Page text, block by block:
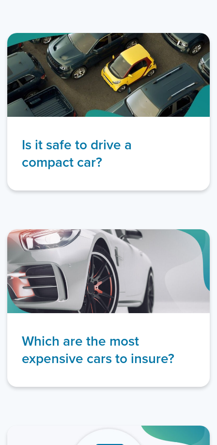
Is it safe to drive a
compact car?
Which are the most
expensive cars to insure?